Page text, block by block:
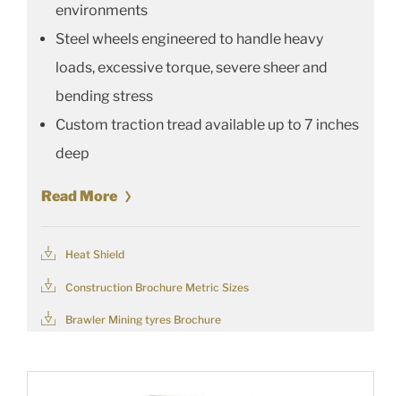
environments
Steel wheels engineered to handle heavy
loads, excessive torque, severe sheer and
bending stress
Custom traction tread available up to 7 inches
deep
Read More
Heat Shield
Construction Brochure Metric Sizes
Brawler Mining tyres Brochure